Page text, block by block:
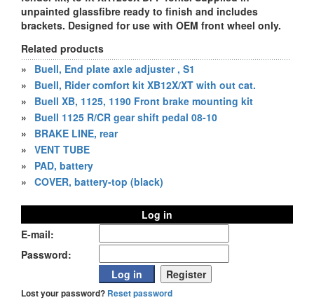
unpainted glassfibre ready to finish and includes
brackets. Designed for use with OEM front wheel only.
Related products
»
Buell, End plate axle adjuster , S1
»
Buell, Rider comfort kit XB12X/XT with out cat.
»
Buell XB, 1125, 1190 Front brake mounting kit
»
Buell 1125 R/CR gear shift pedal 08-10
»
BRAKE LINE, rear
» VENT TUBE
»
PAD, battery
» COVER, battery-top (black)
Log in
E-mail:
Password:
Lost your password? Reset password